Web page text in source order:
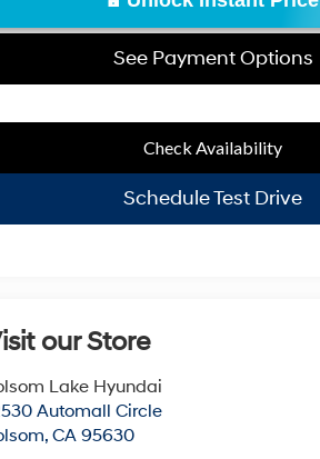
See Payment Options
Check Availability
Schedule Test Drive
our Store
Lake Hyundai
Automall Circle
, CA 95630